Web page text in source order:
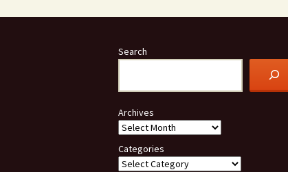
Search
Archives
Categories